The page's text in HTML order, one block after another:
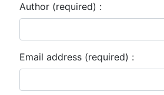
Author (required) :
Email address (required) :